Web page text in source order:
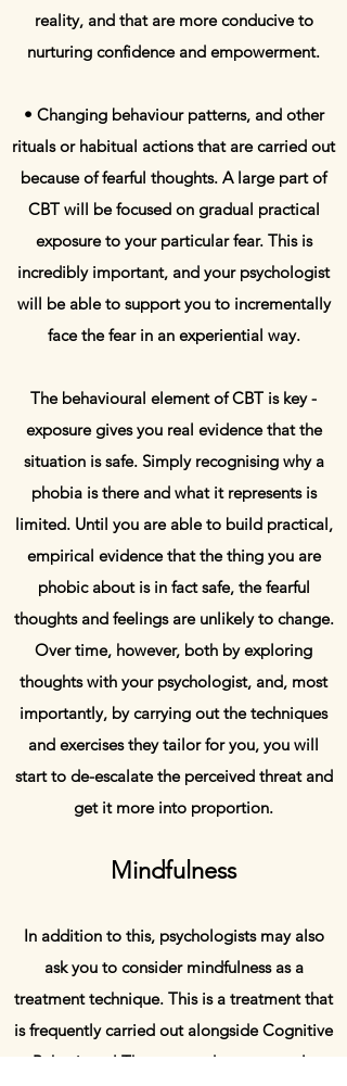
reality, and that are more conducive to
nurturing confidence and empowerment.
• Changing behaviour patterns, and other
rituals or habitual actions that are carried out
because of fearful thoughts. A large part of
CBT will be focused on gradual practical
exposure to your particular fear. This is
incredibly important, and your psychologist
will be able to support you to incrementally
face the fear in an experiential way.
The behavioural element of CBT is key -
exposure gives you real evidence that the
situation is safe. Simply recognising why a
phobia is there and what it represents is
limited. Until you are able to build practical,
empirical evidence that the thing you are
phobic about is in fact safe, the fearful
thoughts and feelings are unlikely to change.
Over time, however, both by exploring
thoughts with your psychologist, and, most
importantly, by carrying out the techniques
and exercises they tailor for you, you will
start to de-escalate the perceived threat and
get it more into proportion.
Mindfulness
In addition to this, psychologists may also
ask you to consider mindfulness as a
treatment technique. This is a treatment that
is frequently carried out alongside Cognitive
Behavioural Therapy, and many people